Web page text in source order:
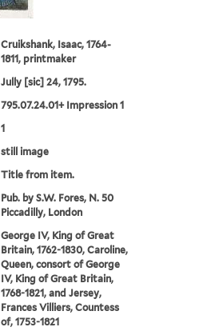
Cruikshank, Isaac, 1764-
1811, printmaker
Jully [sic] 24, 1795.
795.07.24.01+ Impression 1
1
still image
Title from item.
Pub. by S.W. Fores, N. 50
Piccadilly, London
George IV, King of Great
Britain, 1762-1830, Caroline,
Queen, consort of George
IV, King of Great Britain,
1768-1821, and Jersey,
Frances Villiers, Countess
of, 1753-1821